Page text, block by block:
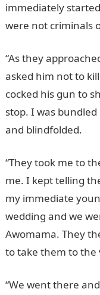
immediately
were not criminals
“As they
asked him not to
cocked his gun to
stop. I was
and blindfolded.
“They took me to
me. I kept telling
my immediate
wedding and we
Awomama. They
to take them to
“We went there